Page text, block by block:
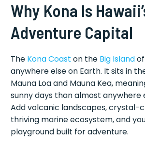
Why Kona Is
Adventure Capital
The Kona Coast on the Big Island
anywhere else on Earth. It sits in
Mauna Loa and Mauna Kea,
sunny days than almost anywhere
Add volcanic landscapes, crystal-
thriving marine ecosystem, and
playground built for adventure.